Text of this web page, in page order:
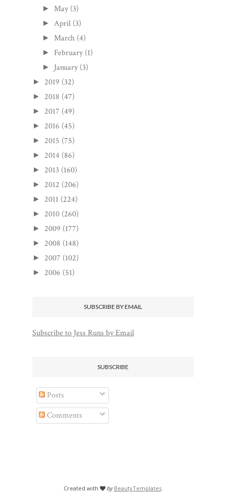
► May (3)
► April (3)
► March (4)
► February (1)
► January (3)
► 2019 (32)
► 2018 (47)
► 2017 (49)
► 2016 (45)
► 2015 (75)
► 2014 (86)
► 2013 (160)
► 2012 (206)
► 2011 (224)
► 2010 (260)
► 2009 (177)
► 2008 (148)
► 2007 (102)
► 2006 (51)
SUBSCRIBE BY EMAIL
Subscribe to Jess Runs by Email
SUBSCRIBE
Posts
Comments
Created with by BeautyTemplates.